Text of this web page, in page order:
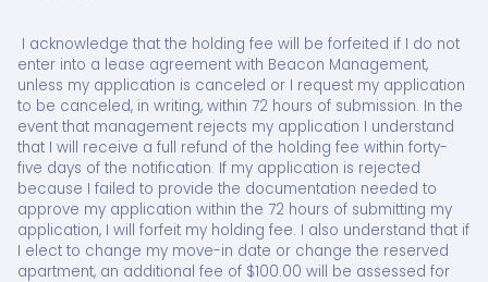
I acknowledge that the holding fee will be forfeited if I do not
enter into a lease agreement with Beacon Management,
unless my application is canceled or I request my application
to be canceled, in writing, within 72 hours of submission. In the
event that management rejects my application I understand
that I will receive a full refund of the holding fee within forty-
five days of the notification. If my application is rejected
because I failed to provide the documentation needed to
approve my application within the 72 hours of submitting my
application, I will forfeit my holding fee. I also understand that if
I elect to change my move-in date or change the reserved
apartment, an additional fee of $100.00 will be assessed for